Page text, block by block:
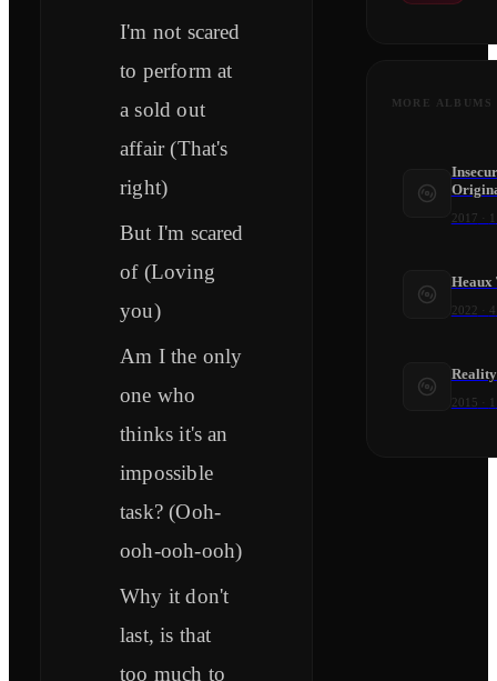
I'm not scared
to perform at
a sold out
affair (That's
right)
But I'm scared
of (Loving
you)
Am I the only
one who
thinks it's an
impossible
task? (Ooh-
ooh-ooh-ooh)
Why it don't
last, is that
too much to
MORE ALBUMS
2017 1
Heaux
2022 4
2015 1